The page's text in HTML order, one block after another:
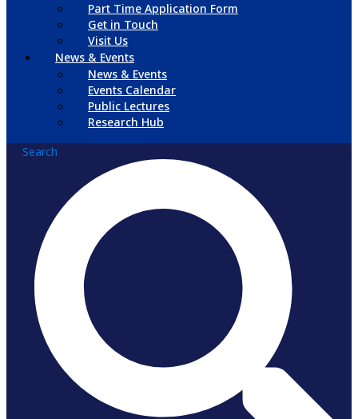
Part Time Application Form
Get in Touch
Visit Us
News & Events
News & Events
Events Calendar
Public Lectures
Research Hub
Search